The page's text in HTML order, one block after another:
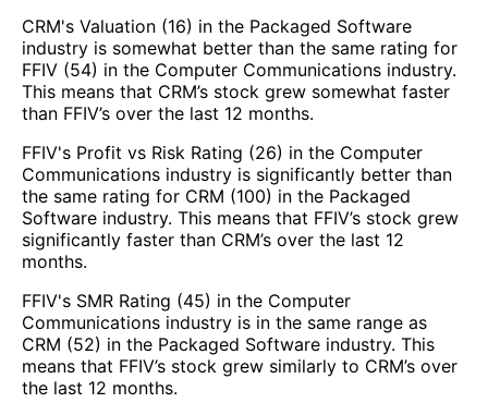
CRM's Valuation (16) in the Packaged Software
industry is somewhat better than the same rating for
FFIV (54) in the Computer Communications industry.
This means that CRM’s stock grew somewhat faster
than FFIV’s over the last 12 months.
FFIV's Profit vs Risk Rating (26) in the Computer
Communications industry is significantly better than
the same rating for CRM (100) in the Packaged
Software industry. This means that FFIV’s stock grew
significantly faster than CRM’s over the last 12
months.
FFIV's SMR Rating (45) in the Computer
Communications industry is in the same range as
CRM (52) in the Packaged Software industry. This
means that FFIV’s stock grew similarly to CRM’s over
the last 12 months.